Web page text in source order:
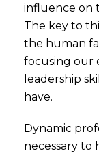
influence on
The key to
the human
focusing our
leadership
have.
Dynamic
necessary to